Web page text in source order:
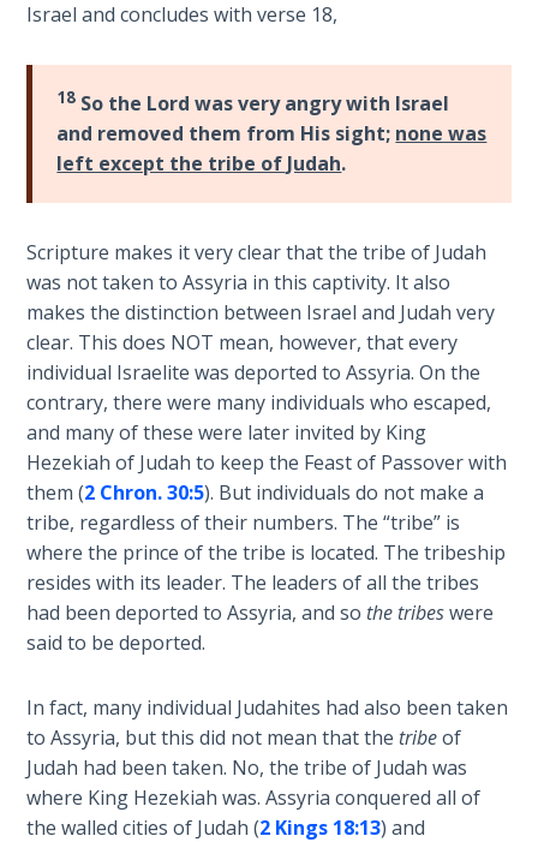
of John:
Manifesting
God’s Glory
- Book 4
The Gospel
Manifesting
God’s Glory
- Book 5
Paul’s
Epistle
To the
Saints
Rome
Book
1
Paul’s
Epistle
Saints
in
Rome
Book
2
Israel and concludes with verse 18,
18 So the Lord was very angry with Israel
and removed them from His sight; none was
left except the tribe of Judah.
Scripture makes it very clear that the tribe of Judah
was not taken to Assyria in this captivity. It also
makes the distinction between Israel and Judah very
clear. This does NOT mean, however, that every
individual Israelite was deported to Assyria. On the
contrary, there were many individuals who escaped,
and many of these were later invited by King
Hezekiah of Judah to keep the Feast of Passover with
them (2 Chron. 30:5). But individuals do not make a
tribe, regardless of their numbers. The “tribe” is
where the prince of the tribe is located. The tribeship
resides with its leader. The leaders of all the tribes
had been deported to Assyria, and so the tribeswere
said to be deported.
In fact, many individual Judahites had also been taken
to Assyria, but this did not mean that the tribeof
Judah had been taken. No, the tribe of Judah was
where King Hezekiah was. Assyria conquered all of
the walled cities of Judah (2 Kings 18:13) and